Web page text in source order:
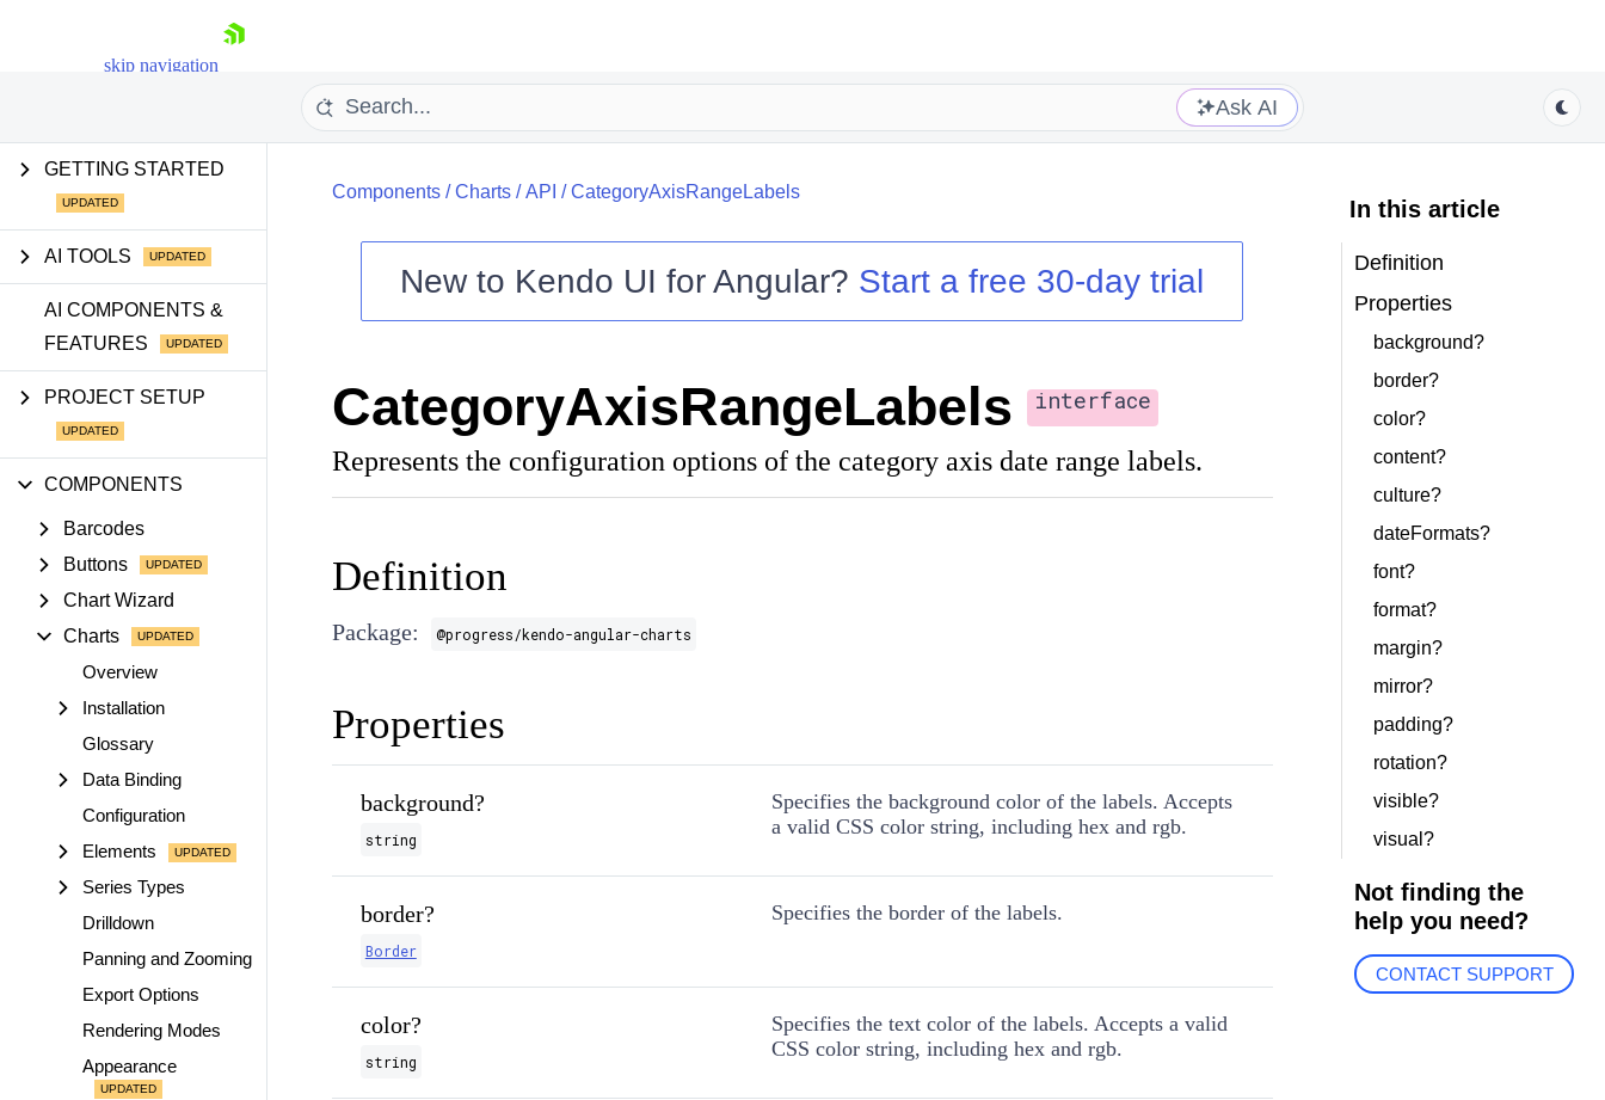
skip navigation
Shopping cart
Your Account
Login
Contact Us
Ask AI
GETTING STARTED
AI TOOLS
AI COMPONENTS &
FEATURES
PROJECT SETUP
COMPONENTS
Barcodes
Buttons
Chart Wizard
Charts
Overview
Installation
Glossary
Data Binding
Configuration
Elements
Series Types
Drilldown
Panning and Zooming
Export Options
Rendering Modes
Appearance
Components/Charts/API /CategoryAxisRangeLabels
New to Kendo UI for Angular? Start a free 30-day trial
CategoryAxisRangeLabels interface
Represents the configuration options of the category axis date range labels.
Definition
Package: @progress/kendo-angular-charts
Properties
background?
string
Specifies the background color of the labels. Accepts
a valid CSS color string, including hex and rgb.
border?
Border
Specifies the border of the labels.
color?
string
Specifies the text color of the labels. Accepts a valid
CSS color string, including hex and rgb.
In this article
Definition
Properties
background?
border?
color?
content?
culture?
dateFormats?
font?
format?
margin?
mirror?
padding?
rotation?
visible?
visual?
Not finding the
help you need?
CONTACT SUPPORT